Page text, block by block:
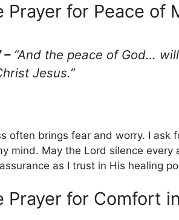
Prayer for Peace of
–“And the peace of God…
Jesus.”
often brings fear and worry. I ask
mind. May the Lord silence
as I trust in His healing
Prayer for Comfort